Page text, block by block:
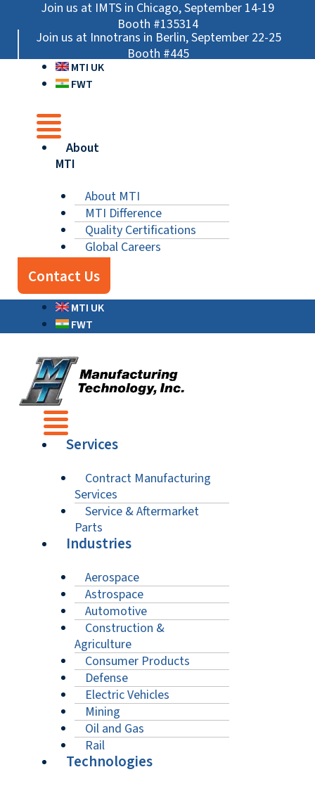
content
Join us at IMTS in Chicago, September 14-19
Booth #135314
Join us at Innotrans in Berlin, September 22-25
Booth #445
MTI UK
FWT
Main
About
MTI
About MTI
MTI Difference
Quality Certifications
Global Careers
Contact Us
MTI UK
FWT
Main
Services
Contract Manufacturing
Services
Service & Aftermarket
Parts
Industries
Aerospace
Astrospace
Automotive
Construction &
Agriculture
Consumer Products
Defense
Electric Vehicles
Mining
Oil and Gas
Rail
Technologies
Main